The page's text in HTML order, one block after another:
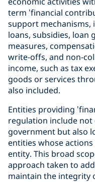
term ’financial
support mechanisms,
loans, subsidies, loan
measures,
write-offs, and non-
income, such as tax
goods or services
also included.
Entities providing
regulation include
government but also
entities whose
entity. This broad
approach taken to
maintain the integrity